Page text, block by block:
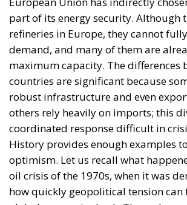
granted. In a world where mobility is
dependence on external resources
strategic vulnerability. If this
the consequences will be felt not
throughout the entire economic and
of the European Union. According to
Romania could become a major
for all of Europe. Dumitru Chisăliță,
Intelligent Energy Association,
has the opportunity to become a key
for supplying jet fuel to the
continent. The kerosene shortage
European Union, caused primarily by